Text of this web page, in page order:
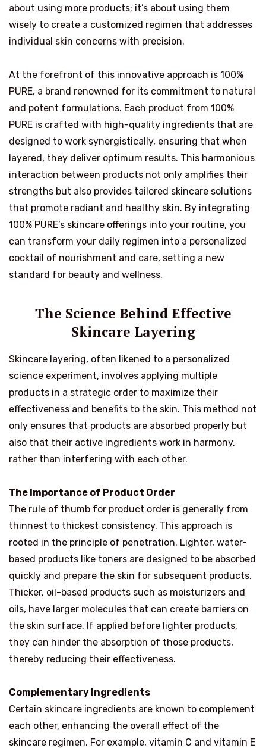
about using more products; it’s about using them
wisely to create a customized regimen that addresses
individual skin concerns with precision.
At the forefront of this innovative approach is 100%
PURE, a brand renowned for its commitment to natural
and potent formulations. Each product from 100%
PURE is crafted with high-quality ingredients that are
designed to work synergistically, ensuring that when
layered, they deliver optimum results. This harmonious
interaction between products not only amplifies their
strengths but also provides tailored skincare solutions
that promote radiant and healthy skin. By integrating
100% PURE’s skincare offerings into your routine, you
can transform your daily regimen into a personalized
cocktail of nourishment and care, setting a new
standard for beauty and wellness.
The Science Behind Effective
Skincare Layering
Skincare layering, often likened to a personalized
science experiment, involves applying multiple
products in a strategic order to maximize their
effectiveness and benefits to the skin. This method not
only ensures that products are absorbed properly but
also that their active ingredients work in harmony,
rather than interfering with each other.
The Importance of Product Order
The rule of thumb for product order is generally from
thinnest to thickest consistency. This approach is
rooted in the principle of penetration. Lighter, water-
based products like toners are designed to be absorbed
quickly and prepare the skin for subsequent products.
Thicker, oil-based products such as moisturizers and
oils, have larger molecules that can create barriers on
the skin surface. If applied before lighter products,
they can hinder the absorption of those products,
thereby reducing their effectiveness.
Complementary Ingredients
Certain skincare ingredients are known to complement
each other, enhancing the overall effect of the
skincare regimen. For example, vitamin C and vitamin E